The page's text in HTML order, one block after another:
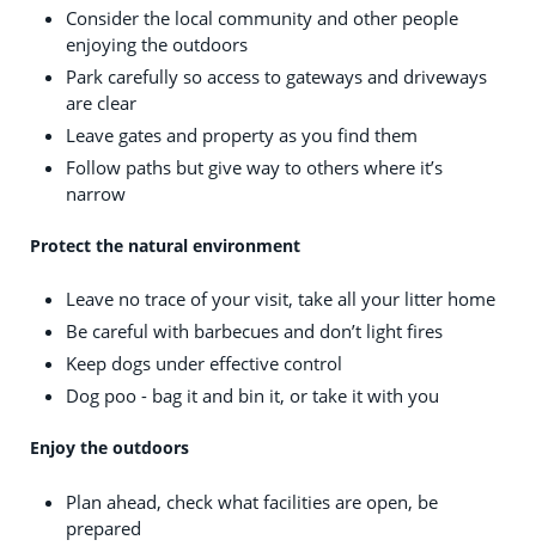
Consider the local community and other people
enjoying the outdoors
Park carefully so access to gateways and driveways
are clear
Leave gates and property as you find them
Follow paths but give way to others where it’s
narrow
Protect the natural environment
Leave no trace of your visit, take all your litter home
Be careful with barbecues and don’t light fires
Keep dogs under effective control
Dog poo - bag it and bin it, or take it with you
Enjoy the outdoors
Plan ahead, check what facilities are open, be
prepared